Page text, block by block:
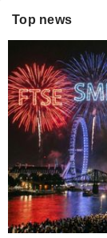
Top news